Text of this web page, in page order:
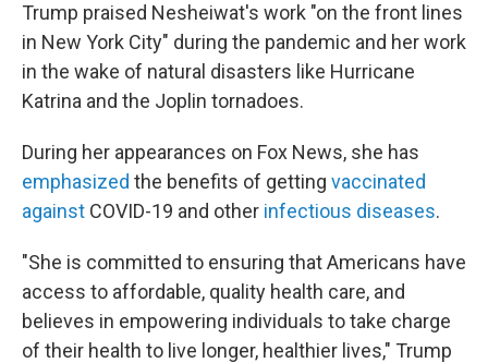
Trump praised Nesheiwat's work "on the front lines
in New York City" during the pandemic and her work
in the wake of natural disasters like Hurricane
Katrina and the Joplin tornadoes.
During her appearances on Fox News, she has
emphasized the benefits of getting vaccinated
against COVID-19 and other infectious diseases.
"She is committed to ensuring that Americans have
access to affordable, quality health care, and
believes in empowering individuals to take charge
of their health to live longer, healthier lives," Trump